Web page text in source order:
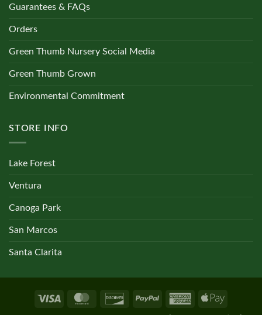
Guarantees & FAQs
Orders
Green Thumb Nursery Social Media
Green Thumb Grown
Environmental Commitment
STORE INFO
Lake Forest
Ventura
Canoga Park
San Marcos
Santa Clarita